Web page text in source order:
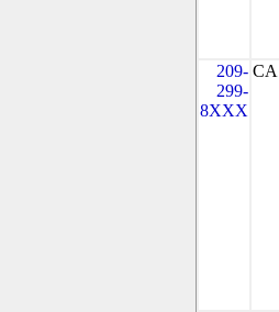
209-
299-
8XXX
CA